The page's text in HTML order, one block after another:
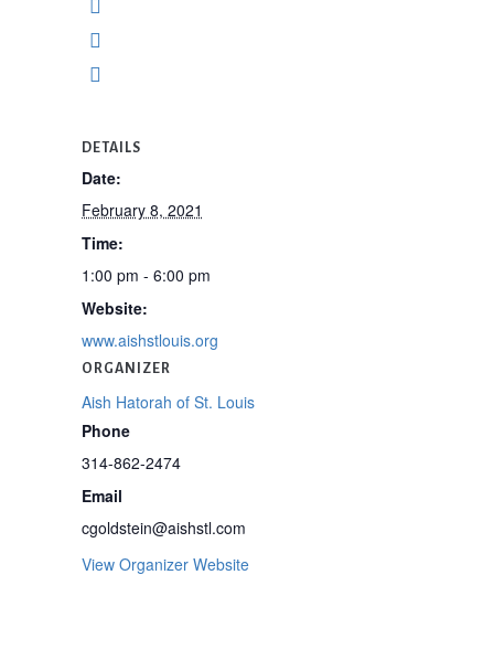
DETAILS
Date:
February 8, 2021
Time:
1:00 pm - 6:00 pm
Website:
www.aishstlouis.org
ORGANIZER
Aish Hatorah of St. Louis
Phone
314-862-2474
Email
cgoldstein@aishstl.com
View Organizer Website